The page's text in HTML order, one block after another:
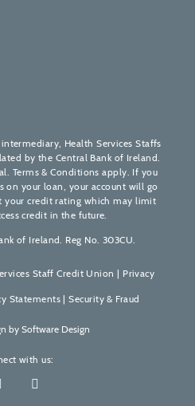
Health Services Staffs
by the Central Bank of Ireland.
Terms & Conditions apply. If you
on your loan, your account will go
your credit rating which may limit
credit in the future.
of Ireland. Reg No. 303CU.
Staff Credit Union | Privacy
Statements |Security & Fraud
bySoftware Design
with us: